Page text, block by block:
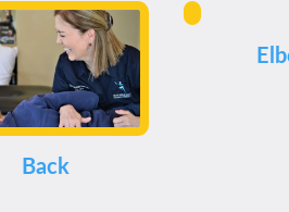
Back